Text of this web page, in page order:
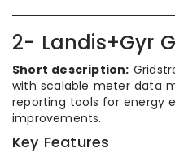
2- Landis+Gyr
Short description:
with scalable meter data
reporting tools for energy
improvements.
Key Features